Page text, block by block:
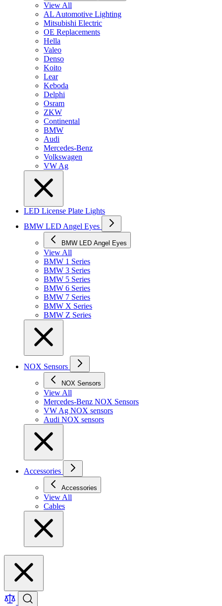
View All
AL Automotive Lighting
Mitsubishi Electric
OE Replacements
Hella
Valeo
Denso
Koito
Lear
Keboda
Delphi
Osram
ZKW
Continental
BMW
Audi
Mercedes-Benz
Volkswagen
VW Ag
LED License Plate Lights
BMW LED Angel Eyes
BMW LED Angel Eyes
View All
BMW 1 Series
BMW 3 Series
BMW 5 Series
BMW 6 Series
BMW 7 Series
BMW X Series
BMW Z Series
NOX Sensors
NOX Sensors
View All
Mercedes-Benz NOX Sensors
VW Ag NOX sensors
Audi NOX sensors
Accessories
Accessories
View All
Cables